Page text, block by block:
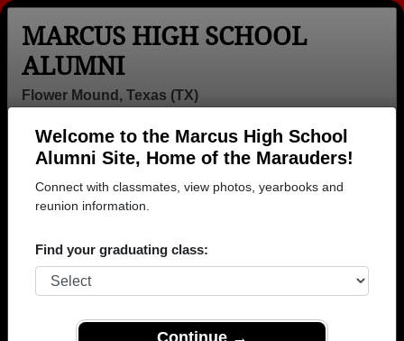
Welcome to the Marcus High School
Alumni Site, Home of the Marauders!
Connect with classmates, view photos, yearbooks and
reunion information.
Find your graduating class:
Continue →
MARCUS HIGH SCHOOL
ALUMNI
Flower Mound, Texas (TX)
Login
Menu
>Texas>Marcus High School>Class of 2006> Mark
Adams
Mark Adams
Marcus High School
Class of 2006
→ Join 3249 Alumni from Marcus High School that